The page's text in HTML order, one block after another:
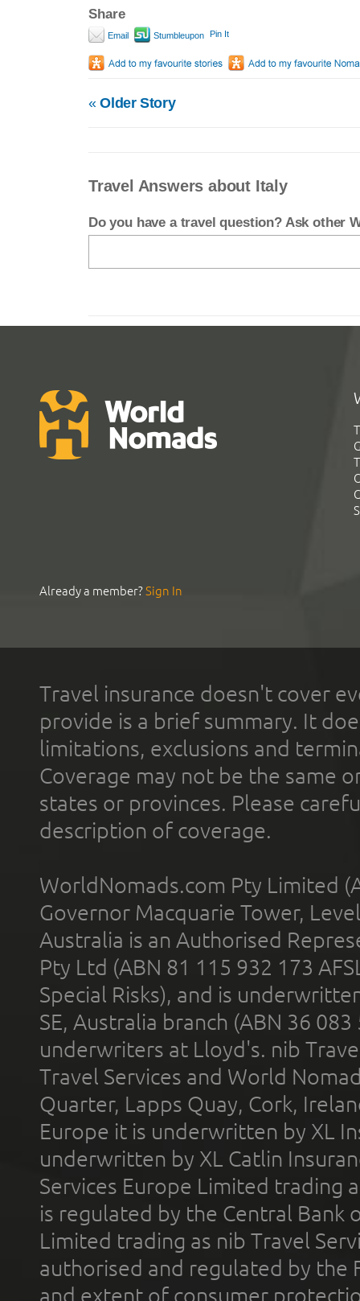
Share
Email Stumbleupon Pin It
«Older Story
Travel Answers about Italy
Do you have a travel question? Ask other
Already a member?Sign In
Travel insurance doesn't cover
provide is a brief summary. It
limitations, exclusions and
Coverage may not be the same
states or provinces. Please
description of coverage.
WorldNomads.com Pty Limited
Governor Macquarie Tower,
Australia is an Authorised
Pty Ltd (ABN 81 115 932 173
Special Risks), and is
SE, Australia branch (ABN 36
underwriters at Lloyd's. nib
Travel Services and World
Quarter, Lapps Quay, Cork,
Europe it is underwritten by XL
underwritten by XL Catlin
Services Europe Limited trading
is regulated by the Central Bank
Limited trading as nib Travel
authorised and regulated by the
and extent of consumer